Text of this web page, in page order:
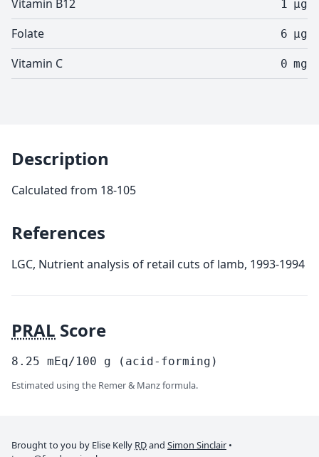
Vitamin B12 1 µg
Folate 6 µg
Vitamin C 0 mg
Description
Calculated from 18-105
References
LGC, Nutrient analysis of retail cuts of lamb, 1993-1994
PRAL Score
8.25 mEq/100 g (acid-forming)
Estimated using the Remer & Manz formula.
Brought to you by Elise Kelly RDand Simon Sinclair •